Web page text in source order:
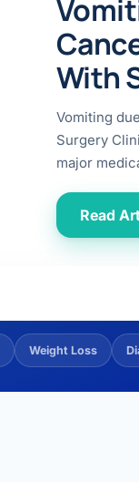
With
Vomiting
Surgery
major
Read
Weight Loss